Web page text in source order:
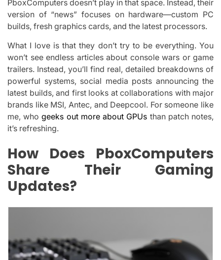
PboxComputers doesn’t play in that space. Instead, their
version of “news” focuses on hardware—custom PC
builds, fresh graphics cards, and the latest processors.
What I love is that they don’t try to be everything. You
won’t see endless articles about console wars or game
trailers. Instead, you’ll find real, detailed breakdowns of
powerful systems, social media posts announcing the
latest builds, and first looks at collaborations with major
brands like MSI, Antec, and Deepcool. For someone like
me, whogeeks out more about GPUs than patch notes,
it’s refreshing.
How Does PboxComputers
Share Their Gaming
Updates?